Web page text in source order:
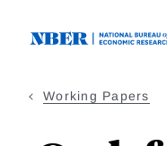
Working Papers